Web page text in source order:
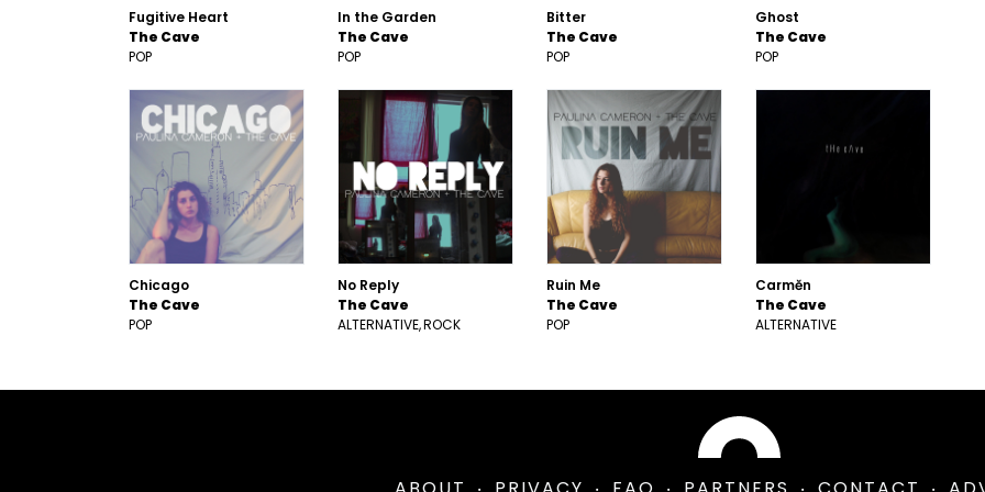
Fugitive Heart
The Cave
POP
In the Garden
The Cave
POP
Bitter
The Cave
POP
Ghost
The Cave
POP
Chicago
The Cave
POP
No Reply
The Cave
ALTERNATIVE ROCK
Ruin Me
The Cave
POP
Carmĕn
The Cave
ALTERNATIVE